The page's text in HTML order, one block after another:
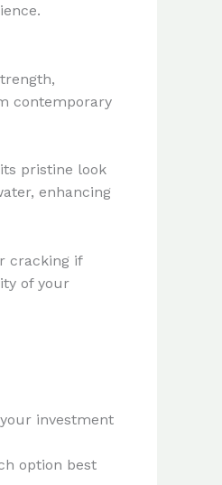
contemporary
pristine look
enhancing
cracking if
of your
investment
option best